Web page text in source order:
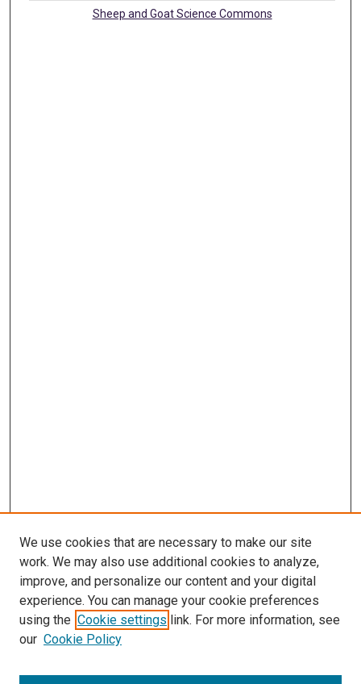
Sheep and Goat Science Commons
SEARCH
We use cookies that are necessary to make our site
work. We may also use additional cookies to analyze,
improve, and personalize our content and your digital
experience. You can manage your cookie preferences
using the Cookie settings link. For more information, see
our Cookie Policy